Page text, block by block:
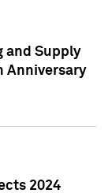
and Supply
Anniversary
2024